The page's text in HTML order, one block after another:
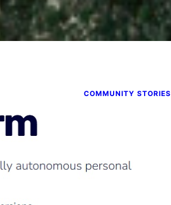
COMMUNITY STORIES
June 4, 2026